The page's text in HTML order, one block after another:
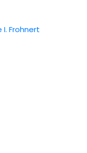
I. Frohnert